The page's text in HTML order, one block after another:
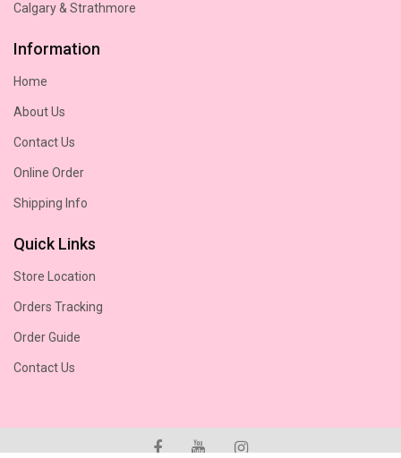
Calgary & Strathmore
Information
Home
About Us
Contact Us
Online Order
Shipping Info
Quick Links
Store Location
Orders Tracking
Order Guide
Contact Us